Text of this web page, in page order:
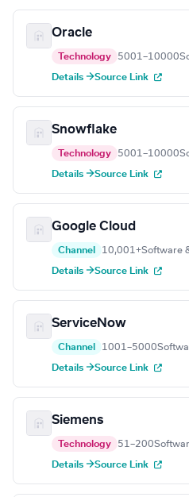
Oracle
Technology 5001–10000
Details →Source Link
Snowflake
Technology 5001–10000
Details →Source Link
Google Cloud
Channel 10,001+Software
Details →Source Link
ServiceNow
Channel 1001–5000
Details →Source Link
Siemens
Technology 51–200
Details →Source Link